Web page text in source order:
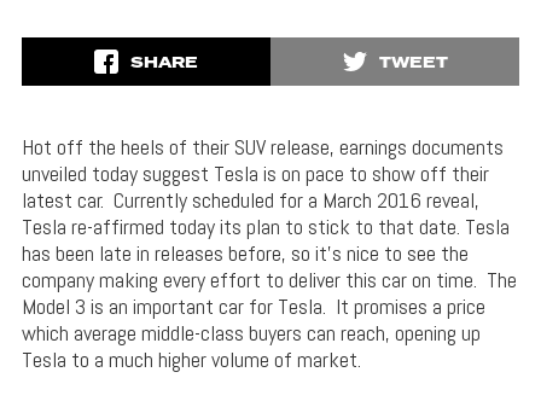
SHARE TWEET
Hot off the heels of their SUV release, earnings documents
unveiled today suggest Tesla is on pace to show off their
latest car. Currently scheduled for a March 2016 reveal,
Tesla re-affirmed today its plan to stick to that date. Tesla
has been late in releases before, so it’s nice to see the
company making every effort to deliver this car on time. The
Model 3 is an important car for Tesla. It promises a price
which average middle-class buyers can reach, opening up
Tesla to a much higher volume of market.